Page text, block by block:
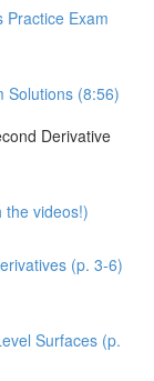
Practice Exam
Solutions (8:56)
Derivative
the videos!)
(p. 3-6)
Surfaces (p.